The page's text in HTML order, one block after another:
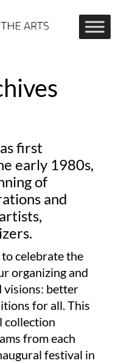
first
early 1980s,
of
and
celebrate the
organizing and
visions: better
for all.This
collection
from each
festival in